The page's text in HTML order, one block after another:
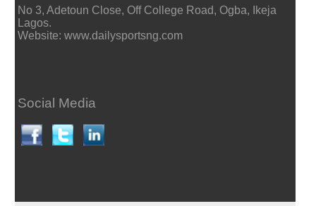
No 3, Adetoun Close, Off College Road, Ogba, Ikeja
Lagos.
Website: www.dailysportsng.com
Social Media